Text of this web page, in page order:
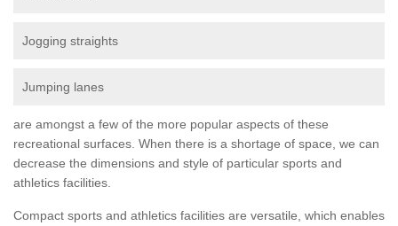
Jogging straights
Jumping lanes
are amongst a few of the more popular aspects of these
recreational surfaces. When there is a shortage of space, we can
decrease the dimensions and style of particular sports and
athletics facilities.
Compact sports and athletics facilities are versatile, which enables